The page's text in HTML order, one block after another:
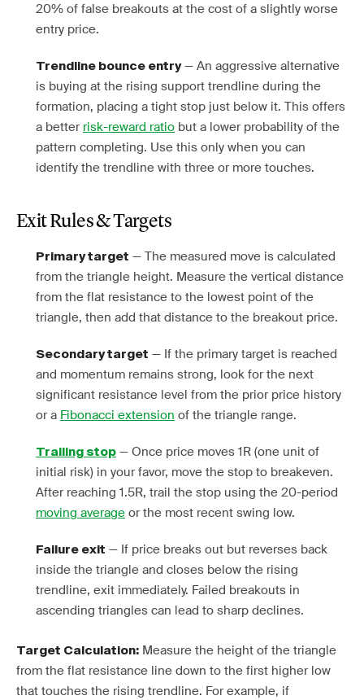
20% of false breakouts at the cost of a slightly worse
entry price.
Trendline bounce entry— An aggressive alternative
is buying at the rising support trendline during the
formation, placing a tight stop just below it. This offers
a better risk-reward ratio but a lower probability of the
pattern completing. Use this only when you can
identify the trendline with three or more touches.
Exit Rules & Targets
Primary target — The measured move is calculated
from the triangle height. Measure the vertical distance
from the flat resistance to the lowest point of the
triangle, then add that distance to the breakout price.
Secondary target — If the primary target is reached
and momentum remains strong, look for the next
significant resistance level from the prior price history
or a Fibonacci extension of the triangle range.
Trailing stop — Once price moves 1R (one unit of
initial risk) in your favor, move the stop to breakeven.
After reaching 1.5R, trail the stop using the 20-period
moving average or the most recent swing low.
Failure exit — If price breaks out but reverses back
inside the triangle and closes below the rising
trendline, exit immediately. Failed breakouts in
ascending triangles can lead to sharp declines.
Target Calculation: Measure the height of the triangle
from the flat resistance line down to the first higher low
that touches the rising trendline. For example, if